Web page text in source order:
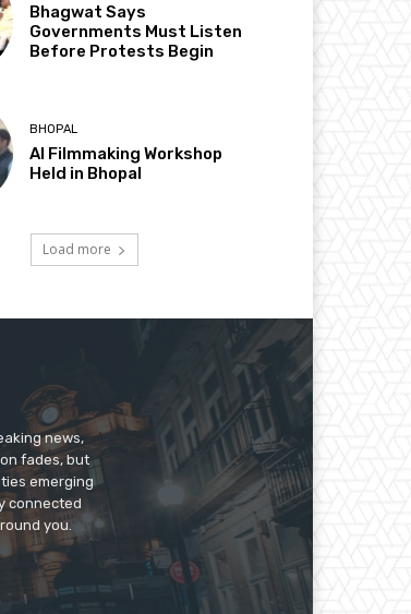
Bhagwat Says
Governments Must Listen
Before Protests Begin
BHOPAL
AI Filmmaking Workshop
Held in Bhopal
Load more
news,
fades, but
emerging
connected
you.